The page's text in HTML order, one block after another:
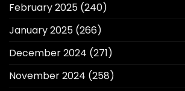
February 2025 (240)
January 2025 (266)
December 2024 (271)
November 2024 (258)